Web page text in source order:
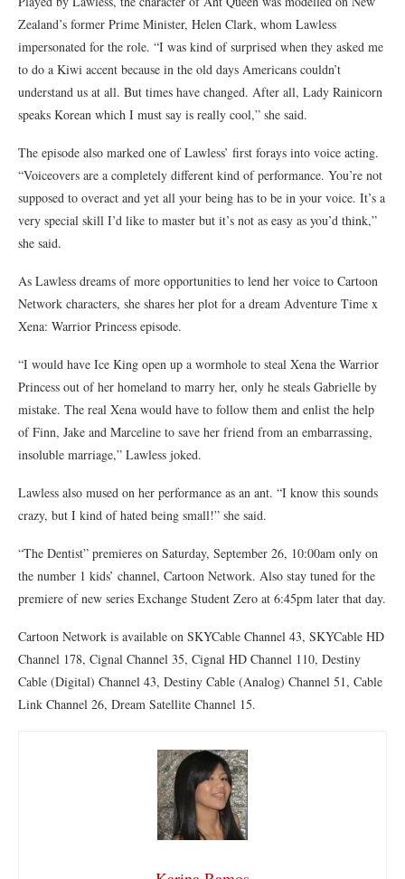
Zealand’s former Prime Minister, Helen Clark, whom Lawless
impersonated for the role. “I was kind of surprised when they asked me
to do a Kiwi accent because in the old days Americans couldn’t
understand us at all. But times have changed. After all, Lady Rainicorn
speaks Korean which I must say is really cool,” she said.
The episode also marked one of Lawless’ first forays into voice acting.
“Voiceovers are a completely different kind of performance. You’re not
supposed to overact and yet all your being has to be in your voice. It’s a
very special skill I’d like to master but it’s not as easy as you’d think,”
she said.
As Lawless dreams of more opportunities to lend her voice to Cartoon
Network characters, she shares her plot for a dream Adventure Time x
Xena: Warrior Princess episode.
“I would have Ice King open up a wormhole to steal Xena the Warrior
Princess out of her homeland to marry her, only he steals Gabrielle by
mistake. The real Xena would have to follow them and enlist the help
of Finn, Jake and Marceline to save her friend from an embarrassing,
insoluble marriage,” Lawless joked.
Lawless also mused on her performance as an ant. “I know this sounds
crazy, but I kind of hated being small!” she said.
“The Dentist” premieres on Saturday, September 26, 10:00am only on
the number 1 kids’ channel, Cartoon Network. Also stay tuned for the
premiere of new series Exchange Student Zero at 6:45pm later that day.
Cartoon Network is available on SKYCable Channel 43, SKYCable HD
Channel 178, Cignal Channel 35, Cignal HD Channel 110, Destiny
Cable (Digital) Channel 43, Destiny Cable (Analog) Channel 51, Cable
Link Channel 26, Dream Satellite Channel 15.